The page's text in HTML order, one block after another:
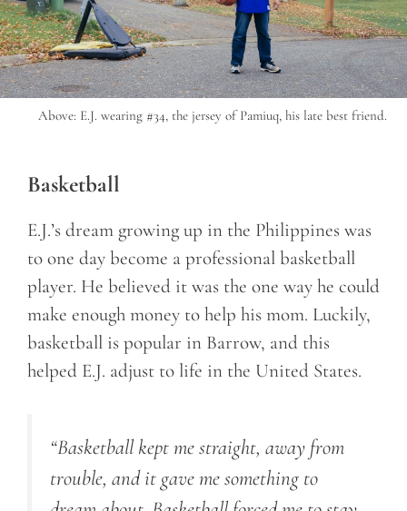
Above: E.J. wearing #34, the jersey of Pamiuq, his late best friend.
Basketball
E.J.’s dream growing up in the Philippines was
to one day become a professional basketball
player. He believed it was the one way he could
make enough money to help his mom. Luckily,
basketball is popular in Barrow, and this
helped E.J. adjust to life in the United States.
“Basketball kept me straight, away from
trouble, and it gave me something to